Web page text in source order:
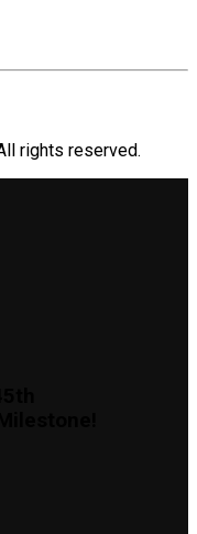
rights reserved.